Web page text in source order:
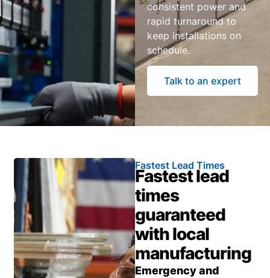
consistent power and
rapid turnaround to
keep installations on
schedule.
Talk to an expert
Fastest Lead Times
Fastest lead
times
guaranteed
with local
manufacturing
Emergency and